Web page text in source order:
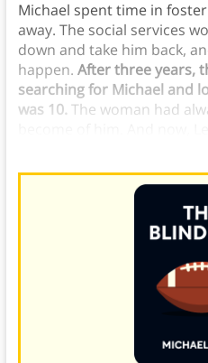
Michael spent time in
away. The social services
down and take him back,
happen. After three years,
searching for Michael and
was 10. The woman had